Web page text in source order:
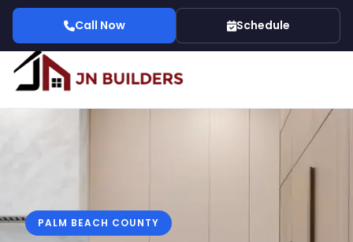
Call Now Schedule
PALM BEACH COUNTY